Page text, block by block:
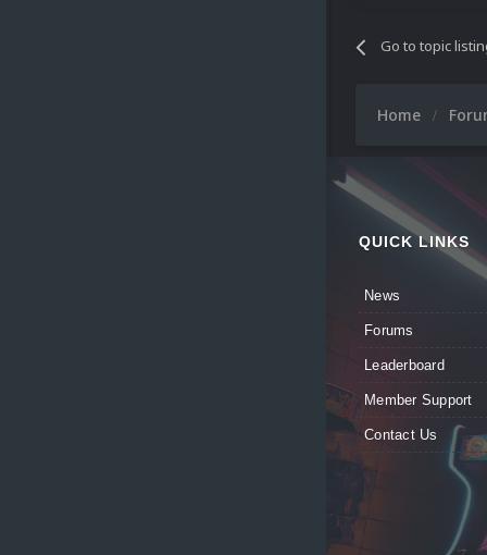
Go to topic
Home
QUICK LINKS
News
Forums
Leaderboard
Member Support
Contact Us